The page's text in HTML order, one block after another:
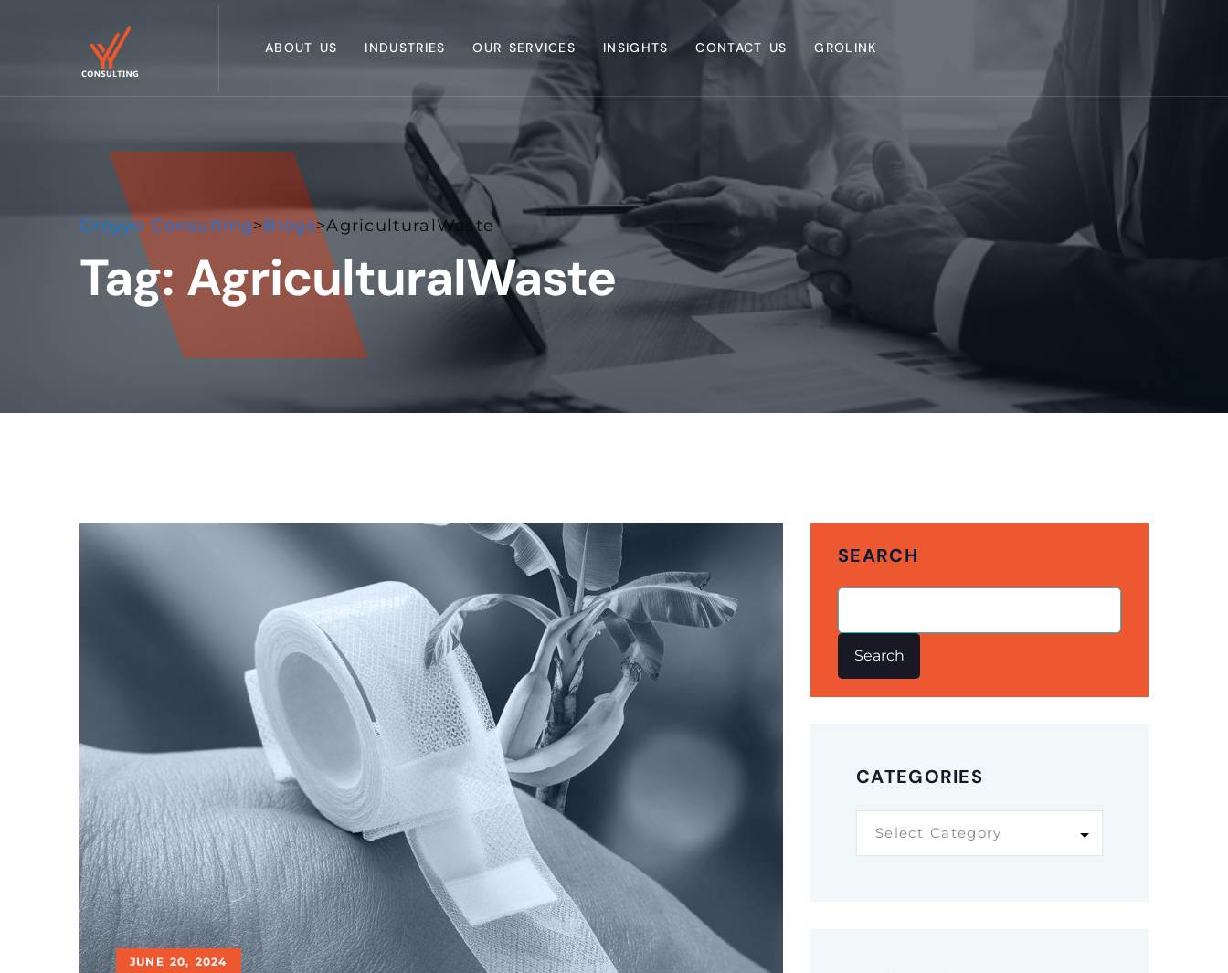
ABOUT US INDUSTRIES OUR SERVICES INSIGHTS CONTACT US GROLINK
Groyyo Consulting>Blogs>AgriculturalWaste
Tag: AgriculturalWaste
JUNE 20, 2024
SEARCH
Search
CATEGORIES
Select Category